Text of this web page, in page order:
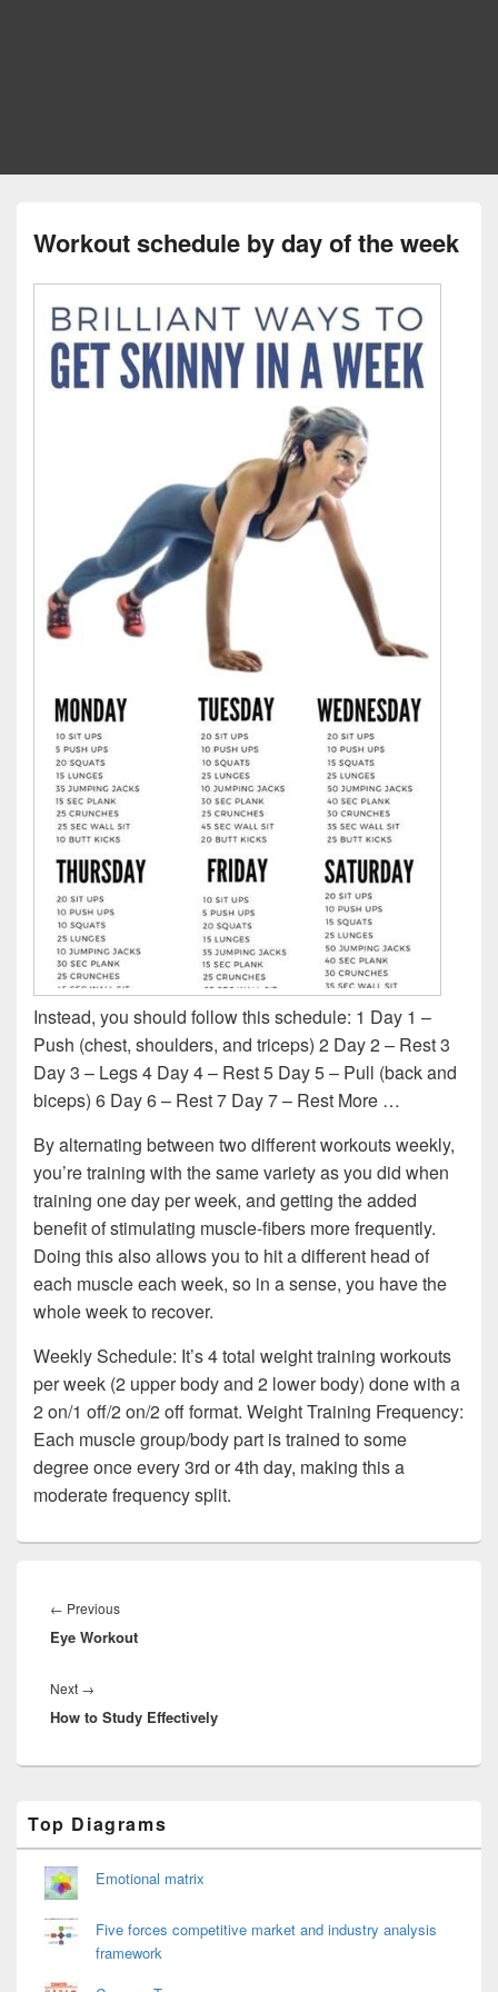
Workout schedule by day of the week
Instead, you should follow this schedule: 1 Day 1 –
Push (chest, shoulders, and triceps) 2 Day 2 – Rest 3
Day 3 – Legs 4 Day 4 – Rest 5 Day 5 – Pull (back and
biceps) 6 Day 6 – Rest 7 Day 7 – Rest More …
By alternating between two different workouts weekly,
you’re training with the same variety as you did when
training one day per week, and getting the added
benefit of stimulating muscle-fibers more frequently.
Doing this also allows you to hit a different head of
each muscle each week, so in a sense, you have the
whole week to recover.
Weekly Schedule: It’s 4 total weight training workouts
per week (2 upper body and 2 lower body) done with a
2 on/1 off/2 on/2 off format. Weight Training Frequency:
Each muscle group/body part is trained to some
degree once every 3rd or 4th day, making this a
moderate frequency split.
navigation
← PreviousPrevious
post:
Eye Workout
Next →
post:
How to Study Effectively
Sidebar
Widget
Area
Top Diagrams
Emotional matrix
Five forces competitive market and industry analysis
framework